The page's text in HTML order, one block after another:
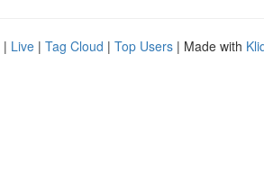
| Live | Tag Cloud | Top Users | Made with